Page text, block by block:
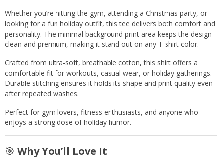
Whether you’re hitting the gym, attending a Christmas party, or
looking for a fun holiday outfit, this tee delivers both comfort and
personality. The minimal background print area keeps the design
clean and premium, making it stand out on any T-shirt color.
Crafted from ultra-soft, breathable cotton, this shirt offers a
comfortable fit for workouts, casual wear, or holiday gatherings.
Durable stitching ensures it holds its shape and print quality even
after repeated washes.
Perfect for gym lovers, fitness enthusiasts, and anyone who
enjoys a strong dose of holiday humor.
🎯 Why You’ll Love It